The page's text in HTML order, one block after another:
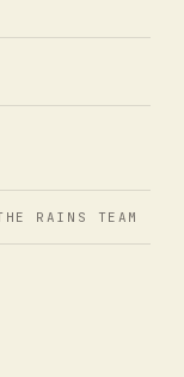
RAINS TEAM